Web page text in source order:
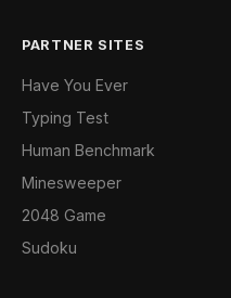
PARTNER SITES
Have You Ever
Typing Test
Human Benchmark
Minesweeper
2048 Game
Sudoku